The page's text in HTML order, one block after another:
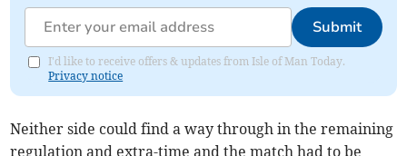
Submit
I'd like to receive offers & updates from Isle of Man Today.
Privacy notice
Neither side could find a way through in the remaining
regulation and extra-time and the match had to be